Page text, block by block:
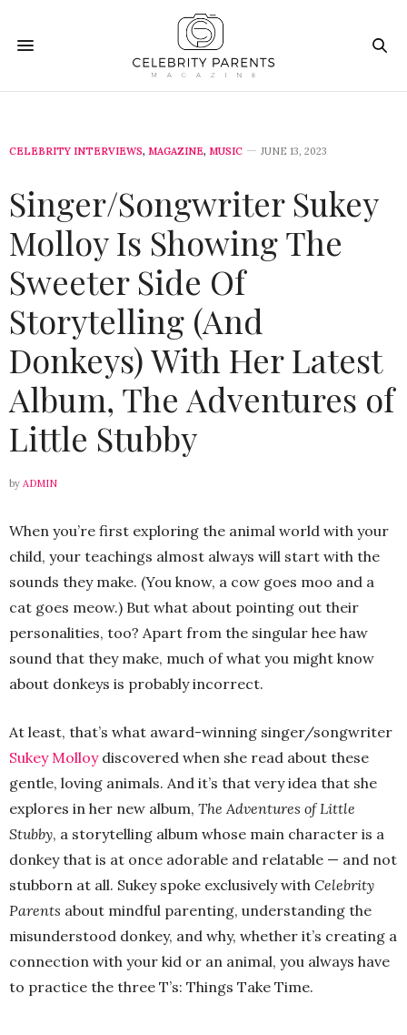
CELEBRITY INTERVIEWS, MAGAZINE, MUSIC JUNE 13, 2023
Singer/Songwriter Sukey
Molloy Is Showing The
Sweeter Side Of
Storytelling (And
Donkeys) With Her Latest
Album, The Adventures of
Little Stubby
by ADMIN
When you’re first exploring the animal world with your
child, your teachings almost always will start with the
sounds they make. (You know, a cow goes moo and a
cat goes meow.) But what about pointing out their
personalities, too? Apart from the singular hee haw
sound that they make, much of what you might know
about donkeys is probably incorrect.
At least, that’s what award-winning singer/songwriter
Sukey Molloydiscovered when she read about these
gentle, loving animals. And it’s that very idea that she
explores in her new album, The Adventures of Little
Stubby, a storytelling album whose main character is a
donkey that is at once adorable and relatable — and not
stubborn at all. Sukey spoke exclusively with Celebrity
Parents about mindful parenting, understanding the
misunderstood donkey, and why, whether it’s creating a
connection with your kid or an animal, you always have
to practice the three T’s: Things Take Time.